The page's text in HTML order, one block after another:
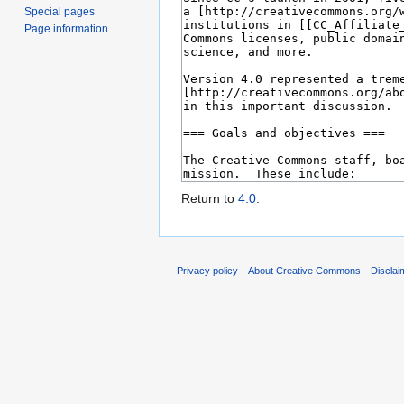
Return to 4.0.
Special pages
Page information
Privacy policy About Creative Commons